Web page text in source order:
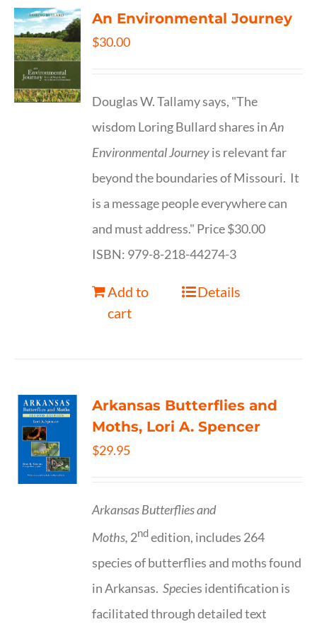
An Environmental Journey
$30.00
Douglas W. Tallamy says, "The
wisdom Loring Bullard shares inAn
Environmental Journeyis relevant far
beyond the boundaries of Missouri. It
is a message people everywhere can
and must address." Price $30.00
ISBN: 979-8-218-44274-3
Add to
cart
Details
Arkansas Butterflies and
Moths, Lori A. Spencer
$29.95
Arkansas Butterflies and
Moths, 2ndedition, includes 264
species of butterflies and moths found
in Arkansas.Species identification is
facilitated through detailed text